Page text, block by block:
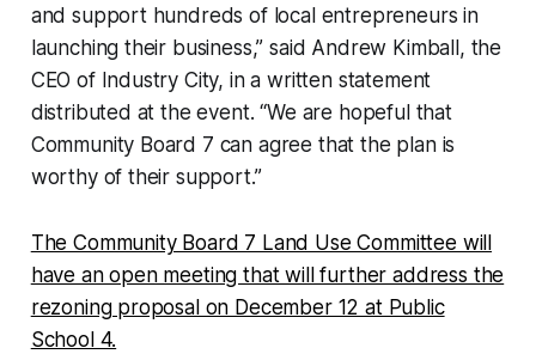
and support hundreds of local entrepreneurs in
launching their business,” said Andrew Kimball, the
CEO of Industry City, in a written statement
distributed at the event. “We are hopeful that
Community Board 7 can agree that the plan is
worthy of their support.”
The Community Board 7 Land Use Committee will
have an open meeting that will further address the
rezoning proposal on December 12 at Public
School 4.